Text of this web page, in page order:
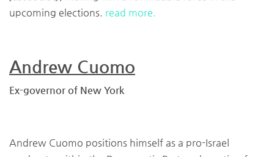
upcoming elections. read more.
Andrew Cuomo
Ex-governor of New York
Andrew Cuomo positions himself as a pro-Israel